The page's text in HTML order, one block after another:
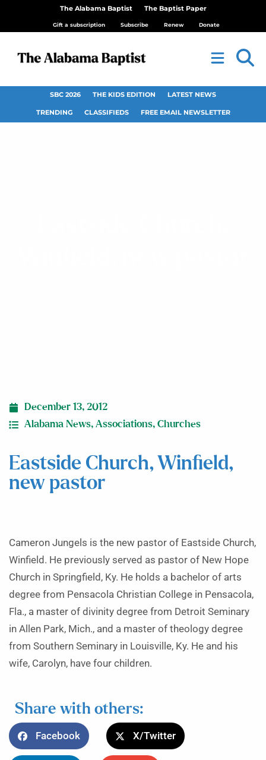
The Alabama Baptist The Baptist Paper
Gift a subscription Subscribe Renew Donate
SBC 2026 THE KIDS EDITION LATEST NEWS
TRENDING CLASSIFIEDS FREE EMAIL NEWSLETTER
December 13, 2012
Alabama News, Associations, Churches
Eastside Church, Winfield,
new pastor
Cameron Jungels is the new pastor of Eastside Church,
Winfield. He previously served as pastor of New Hope
Church in Springfield, Ky. He holds a bachelor of arts
degree from Pensacola Christian College in Pensacola,
Fla., a master of divinity degree from Detroit Seminary
in Allen Park, Mich., and a master of theology degree
from Southern Seminary in Louisville, Ky. He and his
wife, Carolyn, have four children.
Share with others:
Facebook X/Twitter